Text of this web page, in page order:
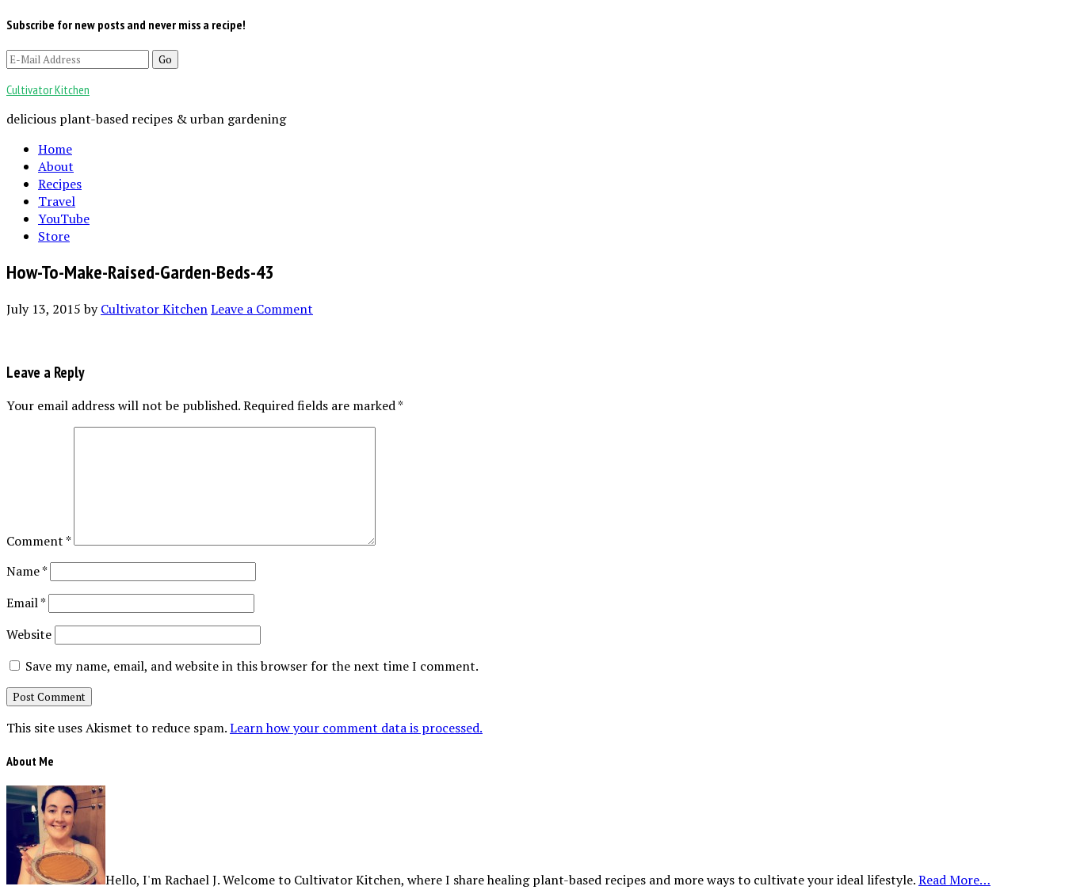
Subscribe for new posts and never miss a recipe!
Cultivator Kitchen
delicious plant-based recipes & urban gardening
Home
About
Recipes
Travel
YouTube
Store
How-To-Make-Raised-Garden-Beds-43
July 13, 2015byCultivator KitchenLeave a Comment
Leave a Reply
Your email address will not be published.Required fields are marked*
Comment*
Name*
Email*
Website
Save my name, email, and website in this browser for the next time I comment.
This site uses Akismet to reduce spam.Learn how your comment data is processed.
About Me
Hello, I'm Rachael J. Welcome to Cultivator Kitchen, where I share healing plant-based recipes and more ways to cultivate your ideal lifestyle.Read More…